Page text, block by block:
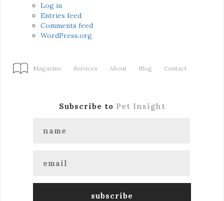
Log in
Entries feed
Comments feed
WordPress.org
Magazine Services About Blog Contact
Subscribe to Pet Insight